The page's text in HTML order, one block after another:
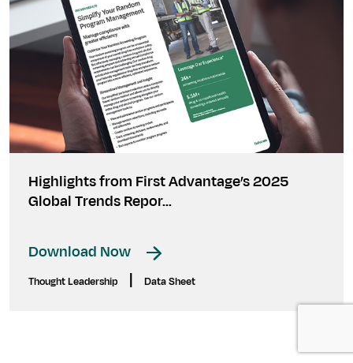
Highlights from First Advantage’s 2025
Global Trends Repor...
Download Now
Thought Leadership Data Sheet